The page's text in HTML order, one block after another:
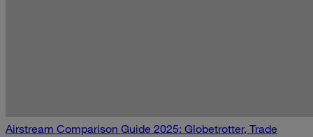
Airstream Comparison Guide 2025: Globetrotter, Trade